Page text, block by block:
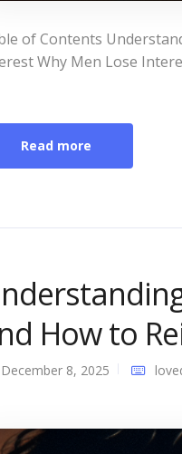
of Contents
Why Men Lose
Read more
How to
December 8, 2025